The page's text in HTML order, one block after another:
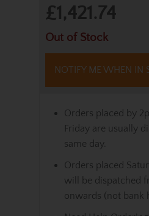
£1,421.74
Out of Stock
NOTIFY ME WHEN IN
Orders placed by
Friday are usually
same day.
Orders placed
will be dispatched
onwards (not bank